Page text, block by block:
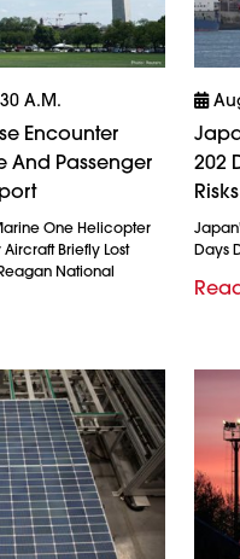
A.m.
Encounter
And Passenger
One Helicopter
Briefly Lost
National
202
Risks
Days